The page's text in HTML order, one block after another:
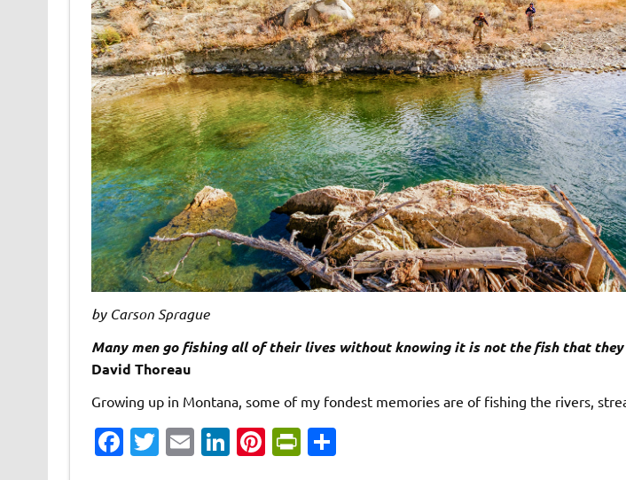
by Carson Sprague
Many men go fishing all of their lives without knowing it is not the fish that
David Thoreau
Growing up in Montana, some of my fondest memories are of fishing the rivers,
Fa T E Li Pi Pr S